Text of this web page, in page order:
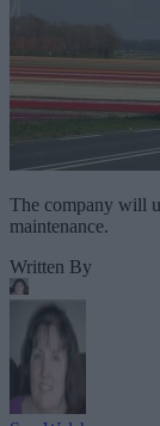
The company will
maintenance.
Written By